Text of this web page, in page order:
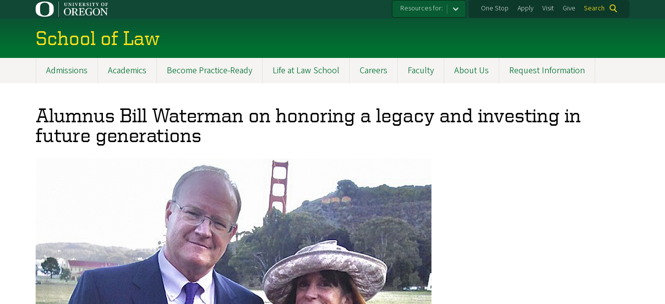
Resources for: One Stop Apply Visit Give Search
School of Law
Admissions Academics Become Practice-Ready Life at Law School Careers Faculty About Us Request Information
Alumnus Bill Waterman on honoring a legacy and investing in
future generations